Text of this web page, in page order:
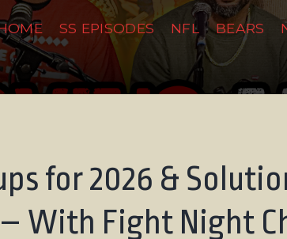
SS EPISODES NFL BEARS
for 2026 &
With Fight Night